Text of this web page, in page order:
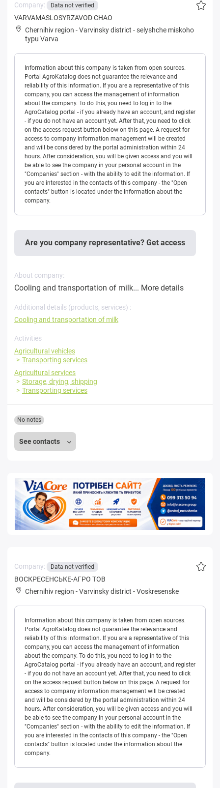
Company: Data not verified
VARVAMASLOSYRZAVOD CHAO
Chernihiv region -Varvinsky district -selyshche miskoho
typu Varva
Information about this company is taken from open sources.
Portal AgroKatalog does not guarantee the relevance and
reliability of this information. If you are a representative of this
company, you can access the management of information
about the company. To do this, you need to log in to the
AgroCatalog portal - if you already have an account, and register
- if you do not have an account yet. After that, you need to click
on the access request button below on this page. A request for
access to company information management will be created
and will be considered by the portal administration within 24
hours. After consideration, you will be given access and you will
be able to see the company in your personal account in the
"Companies" section - with the ability to edit the information. If
you are interested in the contacts of this company - the "Open
contacts" button is located under the information about the
company.
Are you company representative? Get access
About company:
Cooling and transportation of milk... More details
Additional details (products, services) :
Cooling and transportation of milk
Activities
Agricultural vehicles
Transporting services
Agricultural services
Storage, drying, shipping
Transporting services
See contacts
No notes
Company: Data not verified
ВОСКРЕСЕНСЬКЕ-АГРО ТОВ
Chernihiv region -Varvinsky district -Voskresenske
Information about this company is taken from open sources.
Portal AgroKatalog does not guarantee the relevance and
reliability of this information. If you are a representative of this
company, you can access the management of information
about the company. To do this, you need to log in to the
AgroCatalog portal - if you already have an account, and register
- if you do not have an account yet. After that, you need to click
on the access request button below on this page. A request for
access to company information management will be created
and will be considered by the portal administration within 24
hours. After consideration, you will be given access and you will
be able to see the company in your personal account in the
"Companies" section - with the ability to edit the information. If
you are interested in the contacts of this company - the "Open
contacts" button is located under the information about the
company.